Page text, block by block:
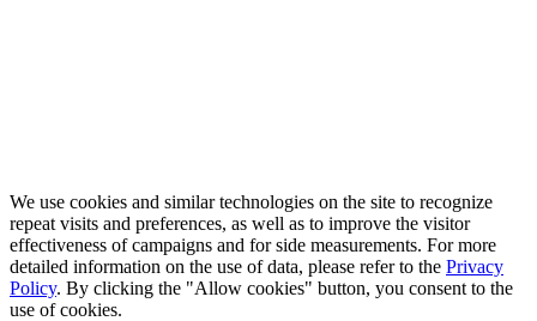
We use cookies and similar technologies on the site to recognize
repeat visits and preferences, as well as to improve the visitor
effectiveness of campaigns and for side measurements. For more
detailed information on the use of data, please refer to the Privacy
Policy. By clicking the "Allow cookies" button, you consent to the
use of cookies.